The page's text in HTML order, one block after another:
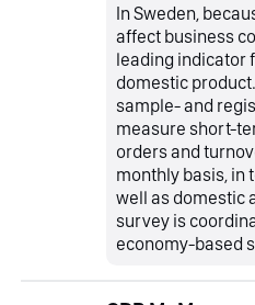
In Sweden,
affect business
leading indicator
domestic
sample- and
measure short-
orders and
monthly basis, in
well as domestic
survey is
economy-based